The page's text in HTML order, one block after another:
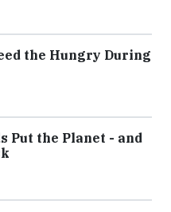
the Hungry During
Put the Planet - and